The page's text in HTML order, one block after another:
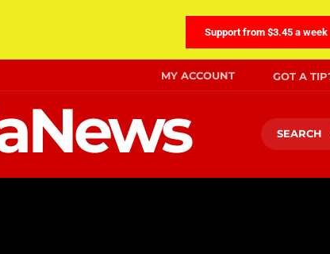
Support from $3.45 a week
MY ACCOUNT GOT A
SEARCH